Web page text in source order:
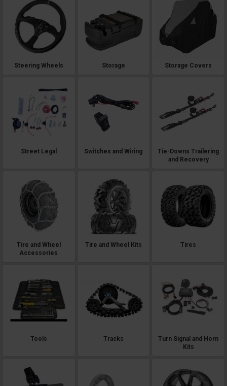
Steering Wheels Storage Storage Covers
Street Legal Switches and Wiring
Tie-Downs Trailering
and Recovery
Tire and Wheel
Accessories
Tire and Wheel Kits Tires
Tools Tracks
Turn Signal and Horn
Kits